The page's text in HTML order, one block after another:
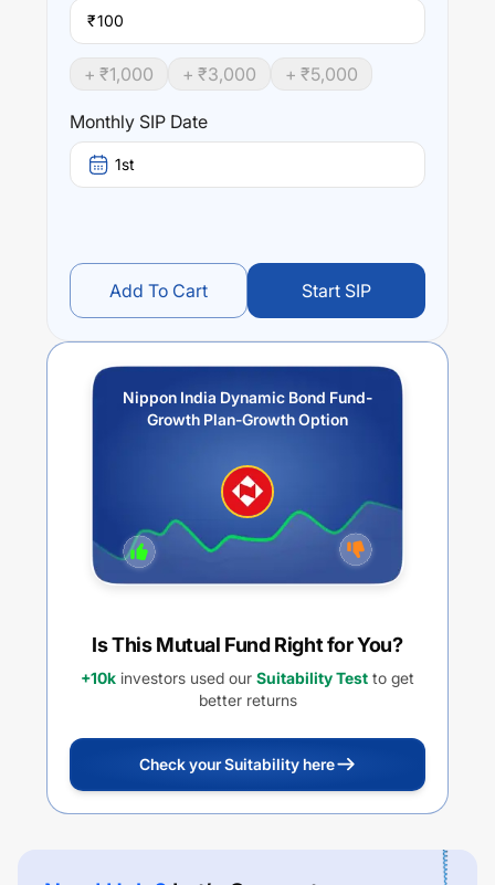
₹
+ ₹1,000 + ₹3,000 + ₹5,000
Monthly SIP Date
1st
Add To Cart Start SIP
Nippon India Dynamic Bond Fund-
Growth Plan-Growth Option
Is This Mutual Fund Right for You?
+10k investors used our Suitability Test to get
better returns
Check your Suitability here